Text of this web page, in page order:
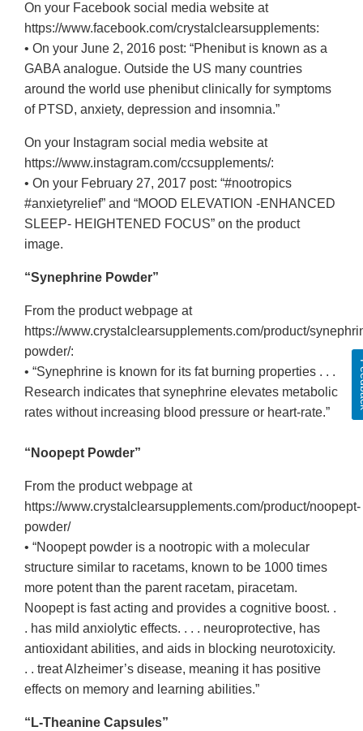
On your Facebook social media website at
https://www.facebook.com/crystalclearsupplements:
• On your June 2, 2016 post: “Phenibut is known as a
GABA analogue. Outside the US many countries
around the world use phenibut clinically for symptoms
of PTSD, anxiety, depression and insomnia.”
On your Instagram social media website at
https://www.instagram.com/ccsupplements/:
• On your February 27, 2017 post: “#nootropics
#anxietyrelief” and “MOOD ELEVATION -ENHANCED
SLEEP- HEIGHTENED FOCUS” on the product
image.
“Synephrine Powder”
From the product webpage at
https://www.crystalclearsupplements.com/product/
powder/:
• “Synephrine is known for its fat burning properties . . .
Research indicates that synephrine elevates metabolic
rates without increasing blood pressure or heart-rate.”
“Noopept Powder”
From the product webpage at
https://www.crystalclearsupplements.com/product/noopept-
powder/
• “Noopept powder is a nootropic with a molecular
structure similar to racetams, known to be 1000 times
more potent than the parent racetam, piracetam.
Noopept is fast acting and provides a cognitive boost. .
. has mild anxiolytic effects. . . . neuroprotective, has
antioxidant abilities, and aids in blocking neurotoxicity.
. . treat Alzheimer’s disease, meaning it has positive
effects on memory and learning abilities.”
“L-Theanine Capsules”